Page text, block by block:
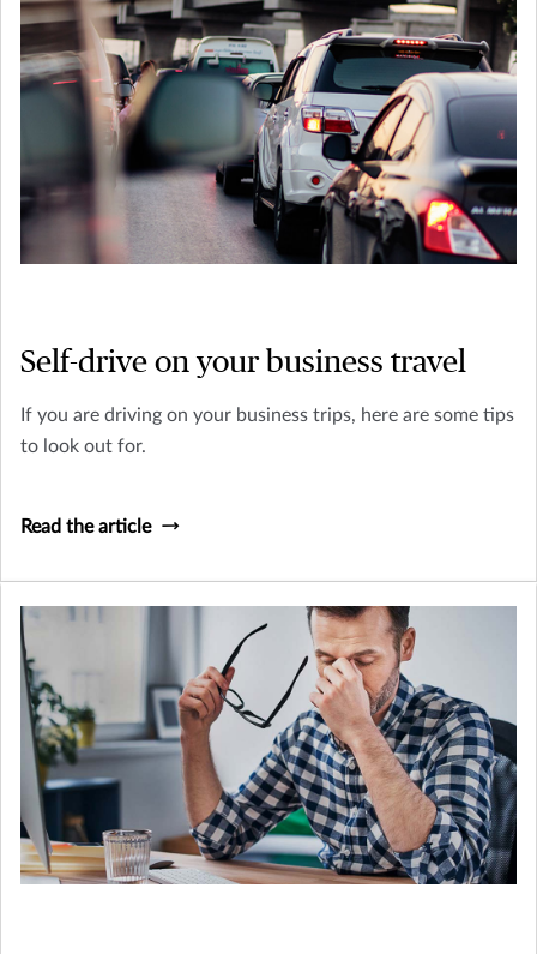
Self-drive on your business travel
If you are driving on your business trips, here are some tips
to look out for.
Read the article